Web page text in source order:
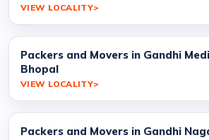
VIEW LOCALITY
Packers and Movers in Gandhi
Bhopal
VIEW LOCALITY
Packers and Movers in Gandhi